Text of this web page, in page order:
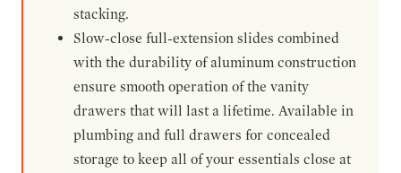
stacking.
Slow-close full-extension slides combined
with the durability of aluminum construction
ensure smooth operation of the vanity
drawers that will last a lifetime. Available in
plumbing and full drawers for concealed
storage to keep all of your essentials close at